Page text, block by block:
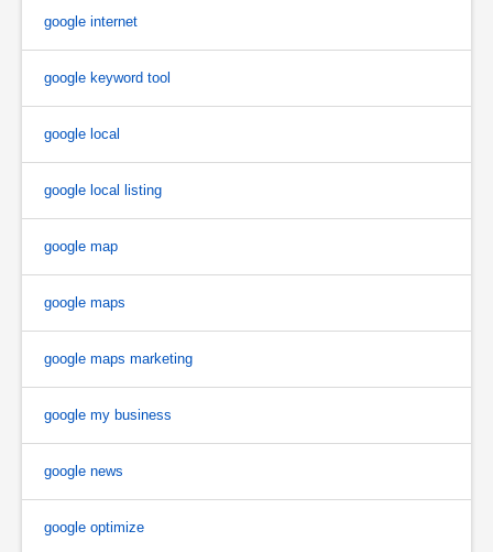
google internet
google keyword tool
google local
google local listing
google map
google maps
google maps marketing
google my business
google news
google optimize